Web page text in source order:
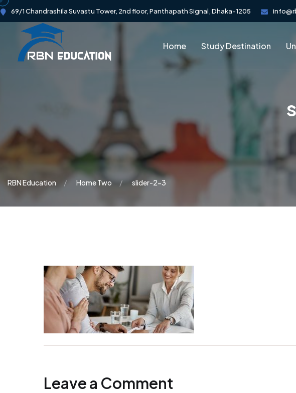
69/1 Chandrashila Suvastu Tower, 2nd floor, Panthapath Signal, Dhaka-1205
Home Study Destination
RBN Education Home Two slider-2-3
Leave a Comment